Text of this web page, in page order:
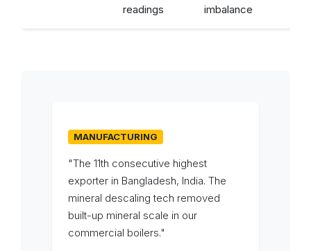
readings
imbalance
MANUFACTURING
"The 11th consecutive highest
exporter in Bangladesh, India. The
mineral descaling tech removed
built-up mineral scale in our
commercial boilers."